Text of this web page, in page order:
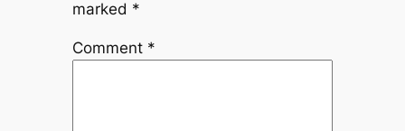
marked *
Comment *